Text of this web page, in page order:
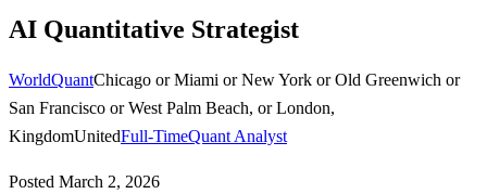
AI Quantitative Strategist
WorldQuantChicago or Miami or New York or Old Greenwich or
San Francisco or West Palm Beach, or London,
KingdomUnitedFull-TimeQuant Analyst
Posted March 2, 2026